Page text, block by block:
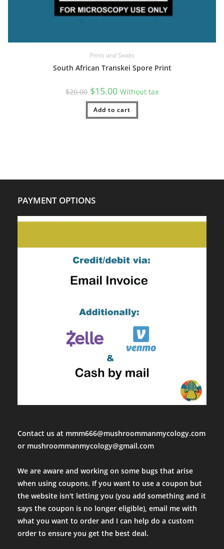
Prints and Swabs
South African Transkei Spore Print
$20.00 Original
price
was:
$20.00.
$15.00Current
price
is:
$15.00.
Without tax
Add to cart
PAYMENT OPTIONS
Contact us at mmm666@mushroommanmycology.com
or mushroommanmycology@gmail.com
We are aware and working on some bugs that arise
when using coupons. If you want to use a coupon but
the website isn't letting you (you add something and it
says the coupon is no longer eligible), email me with
what you want to order and I can help do a custom
order to ensure you get the best deal.